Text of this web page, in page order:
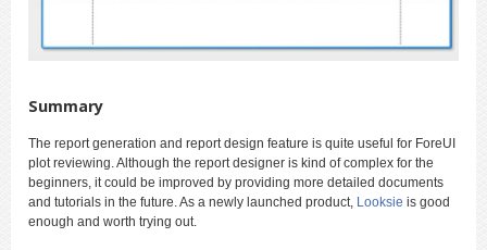
Summary
The report generation and report design feature is quite useful for ForeUI
plot reviewing. Although the report designer is kind of complex for the
beginners, it could be improved by providing more detailed documents
and tutorials in the future. As a newly launched product, Looksie is good
enough and worth trying out.